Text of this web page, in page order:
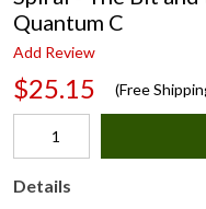
Quantum C
Add Review
$25.15 (Free
Details